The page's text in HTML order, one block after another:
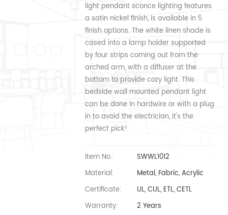
light pendant sconce lighting features
a satin nickel finish, is available in 5
finish options. The white linen shade is
cased into a lamp holder supported
by four strips coming out from the
arched arm, with a diffuser at the
bottom to provide cozy light. This
bedside wall mounted pendant light
can be done in hardwire or with a plug
in to avoid the electrician, it's the
perfect pick!
Item No.:
SWWL1012
Material:
Metal, Fabric, Acrylic
Certificate:
UL, CUL, ETL, CETL
Warranty:
2 Years